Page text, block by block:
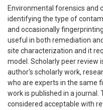
Environmental forensics and
identifying the type of
and occasionally
useful in both remediation
site characterization and it
model. Scholarly peer review
author's scholarly work,
who are experts in the same
work is published in a journal.
considered acceptable with